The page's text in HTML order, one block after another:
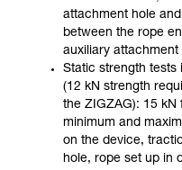
attachment hole
between the rope
auxiliary attachment
Static strength tests
(12 kN strength
the ZIGZAG): 15
minimum and
on the device,
hole, rope set up in